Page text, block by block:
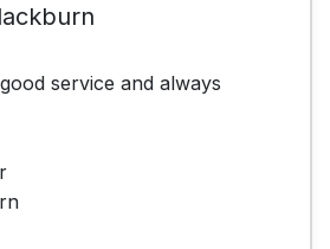
service and always